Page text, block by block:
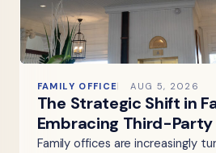
FAMILY OFFICE AUG 5, 2026
The Strategic Shift in
Embracing Third-
Family offices are increasingly